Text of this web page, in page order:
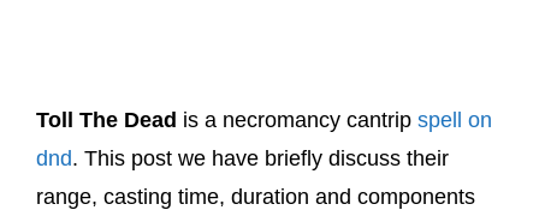
Toll The Dead is a necromancy cantrip spell on
dnd. This post we have briefly discuss their
range, casting time, duration and components